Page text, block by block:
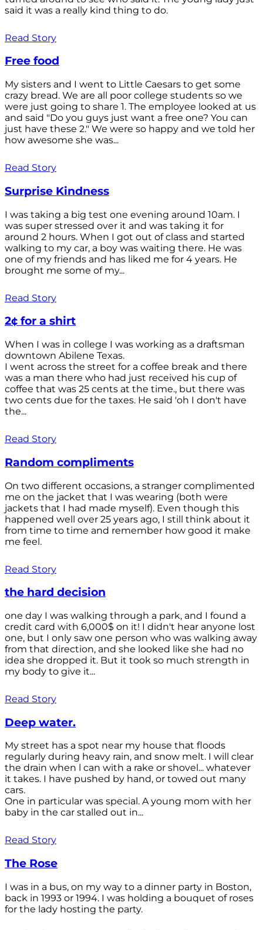
said it was a really kind thing to do.
Read Story
Free food
My sisters and I went to Little Caesars to get some
crazy bread. We are all poor college students so we
were just going to share 1. The employee looked at us
and said "Do you guys just want a free one? You can
just have these 2." We were so happy and we told her
how awesome she was...
Read Story
Surprise Kindness
I was taking a big test one evening around 10am. I
was super stressed over it and was taking it for
around 2 hours. When I got out of class and started
walking to my car, a boy was waiting there. He was
one of my friends and has liked me for 4 years. He
brought me some of my...
Read Story
2¢ for a shirt
When I was in college I was working as a draftsman
downtown Abilene Texas.
I went across the street for a coffee break and there
was a man there who had just received his cup of
coffee that was 25 cents at the time., but there was
two cents due for the taxes. He said 'oh I don't have
the...
Read Story
Random compliments
On two different occasions, a stranger complimented
me on the jacket that I was wearing (both were
jackets that I had made myself). Even though this
happened well over 25 years ago, I still think about it
from time to time and remember how good it make
me feel.
Read Story
the hard decision
one day I was walking through a park, and I found a
credit card with 6,000$ on it! I didn't hear anyone lost
one, but I only saw one person who was walking away
from that direction, and she looked like she had no
idea she dropped it. But it took so much strength in
my body to give it...
Read Story
Deep water.
My street has a spot near my house that floods
regularly during heavy rain, and snow melt. I will clear
the drain when l can with a rake or shovel... whatever
it takes. I have pushed by hand, or towed out many
cars.
One in particular was special. A young mom with her
baby in the car stalled out in...
Read Story
The Rose
I was in a bus, on my way to a dinner party in Boston,
back in 1993 or 1994. I was holding a bouquet of roses
for the lady hosting the party.